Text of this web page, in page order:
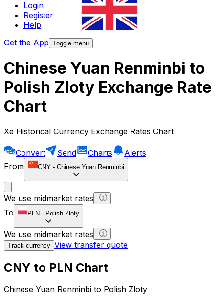
Login
Register
Help
Get the App Toggle menu
Chinese Yuan Renminbi to
Polish Zloty Exchange Rate
Chart
Xe Historical Currency Exchange Rates Chart
Convert Send Charts
Alerts
From
CNY - Chinese Yuan Renminbi
We use midmarket rates
To
PLN - Polish Zloty
We use midmarket rates
Track currency View transfer quote
CNY to PLN Chart
Chinese Yuan Renminbi to Polish Zloty